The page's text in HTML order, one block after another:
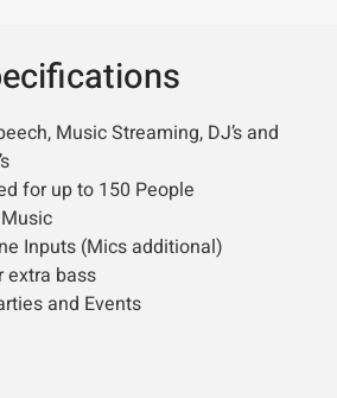
Music Streaming, DJ’s and
for up to 150 People
Inputs (Mics additional)
extra bass
and Events